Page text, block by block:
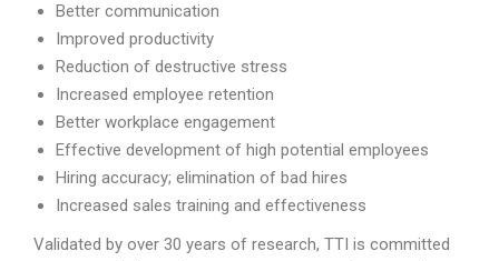
Better communication
Improved productivity
Reduction of destructive stress
Increased employee retention
Better workplace engagement
Effective development of high potential employees
Hiring accuracy; elimination of bad hires
Increased sales training and effectiveness
Validated by over 30 years of research, TTI is committed